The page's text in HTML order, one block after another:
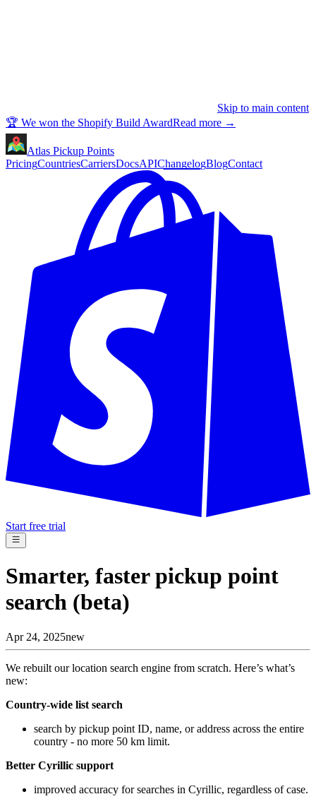
Skip to main content
🏆 We won the Shopify Build AwardRead more →
Atlas Pickup Points
PricingCountriesCarriersDocsAPIChangelogBlogContact
Start free trial
Smarter, faster pickup point
search (beta)
Apr 24, 2025new
We rebuilt our location search engine from scratch. Here’s what’s
new:
Country-wide list search
search by pickup point ID, name, or address across the entire
country - no more 50 km limit.
Better Cyrillic support
improved accuracy for searches in Cyrillic, regardless of case.